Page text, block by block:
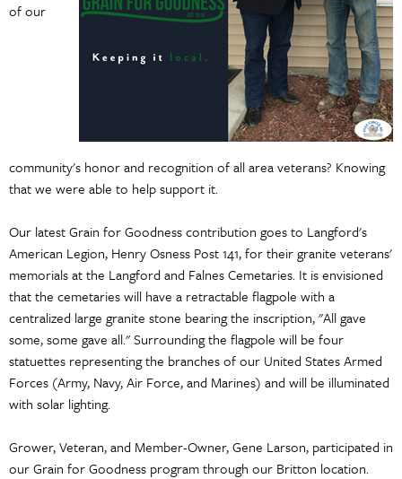
of our
community's honor and recognition of all area veterans? Knowing
that we were able to help support it.
Our latest Grain for Goodness contribution goes to Langford's
American Legion, Henry Osness Post 141, for their granite veterans'
memorials at the Langford and Falnes Cemetaries. It is envisioned
that the cemetaries will have a retractable flagpole with a
centralized large granite stone bearing the inscription, "All gave
some, some gave all." Surrounding the flagpole will be four
statuettes representing the branches of our United States Armed
Forces (Army, Navy, Air Force, and Marines) and will be illuminated
with solar lighting.
Grower, Veteran, and Member-Owner, Gene Larson, participated in
our Grain for Goodness program through our Britton location.